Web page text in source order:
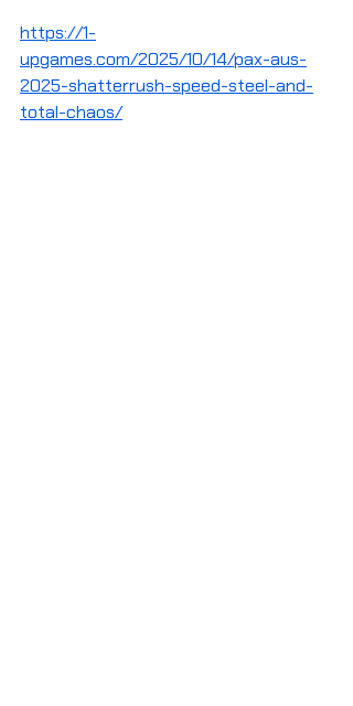
https://1-
upgames.com/2025/10/14/pax-aus-
2025-shatterrush-speed-steel-and-
total-chaos/